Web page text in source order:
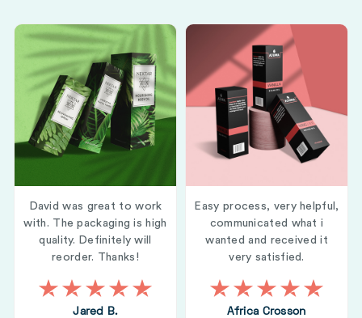
David was great to work
with. The packaging is high
quality. Definitely will
reorder. Thanks!
Jared B.
Easy process, very helpful,
communicated what i
wanted and received it
very satisfied.
Africa Crosson